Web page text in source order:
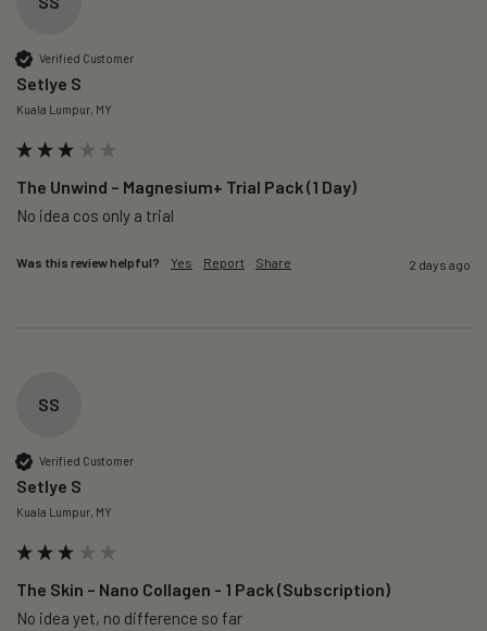
Verified Customer
Setlye S
Kuala Lumpur, MY
The Unwind – Magnesium+ Trial Pack (1 Day)
No idea cos only a trial
Was this review helpful? Yes Report Share 2 days ago
SS
Verified Customer
Setlye S
Kuala Lumpur, MY
The Skin – Nano Collagen - 1 Pack (Subscription)
No idea yet, no difference so far